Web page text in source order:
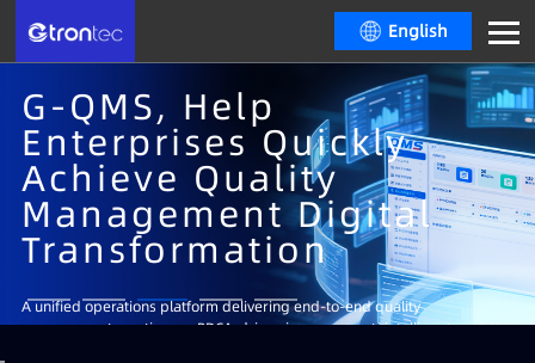
English
Learn More
G-QMS, Help
Enterprises Quickly
Achieve Quality
Management Digital
Transformation
A unified operations platform delivering end-to-end quality
management, continuous PDCA-driven improvement, intelligent analytics